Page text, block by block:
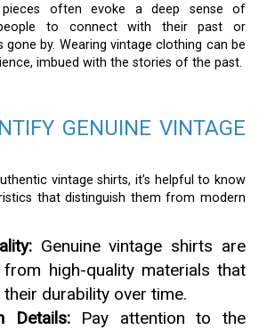
pieces often evoke a deep sense of
to connect with their past or
by. Wearing vintage clothing can be
imbued with the stories of the past.
GENUINE VINTAGE
vintage shirts, it’s helpful to know
that distinguish them from modern
Genuine vintage shirts are
high-quality materials that
their durability over time.
Details:Pay attention to the